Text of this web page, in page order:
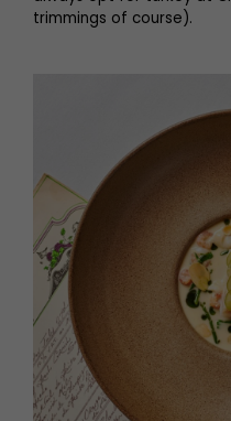
trimmings of course).